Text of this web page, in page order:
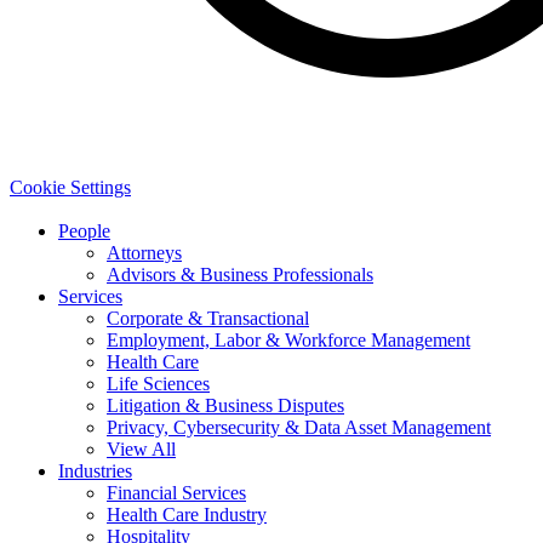
Cookie Settings
People
Attorneys
Advisors & Business Professionals
Services
Corporate & Transactional
Employment, Labor & Workforce Management
Health Care
Life Sciences
Litigation & Business Disputes
Privacy, Cybersecurity & Data Asset Management
View All
Industries
Financial Services
Health Care Industry
Hospitality